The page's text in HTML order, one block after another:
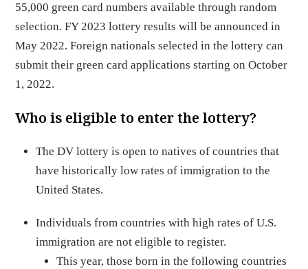
55,000 green card numbers available through random
selection. FY 2023 lottery results will be announced in
May 2022. Foreign nationals selected in the lottery can
submit their green card applications starting on October
1, 2022.
Who is eligible to enter the lottery?
The DV lottery is open to natives of countries that
have historically low rates of immigration to the
United States.
Individuals from countries with high rates of U.S.
immigration are not eligible to register.
This year, those born in the following countries